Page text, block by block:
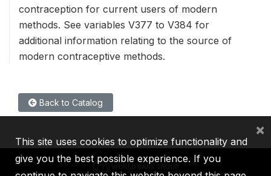
contraception for current users of modern
methods. See variables V377 to V384 for
additional information relating to the source of
modern contraceptive methods.
Back to Catalog
This site uses cookies to optimize functionality and
give you the best possible experience. If you
×